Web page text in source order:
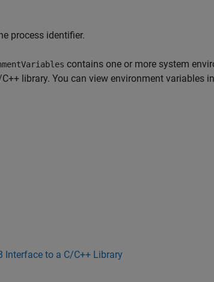
process identifier.
contains one or more system
library. You can view environment variables
Interface to a C/C++ Library